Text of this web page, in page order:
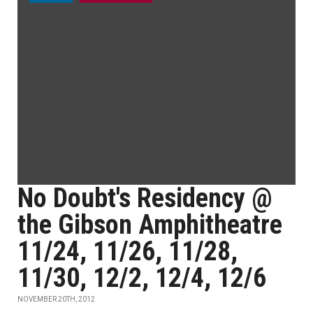
No Doubt's Residency @
the Gibson Amphitheatre
11/24, 11/26, 11/28,
11/30, 12/2, 12/4, 12/6
NOVEMBER 20TH, 2012